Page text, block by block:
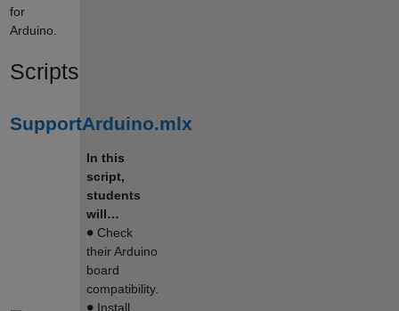
for
Arduino.
Scripts
SupportArduino.mlx
In this
script,
students
will…
∙ Check
their Arduino
board
compatibility.
∙ Install